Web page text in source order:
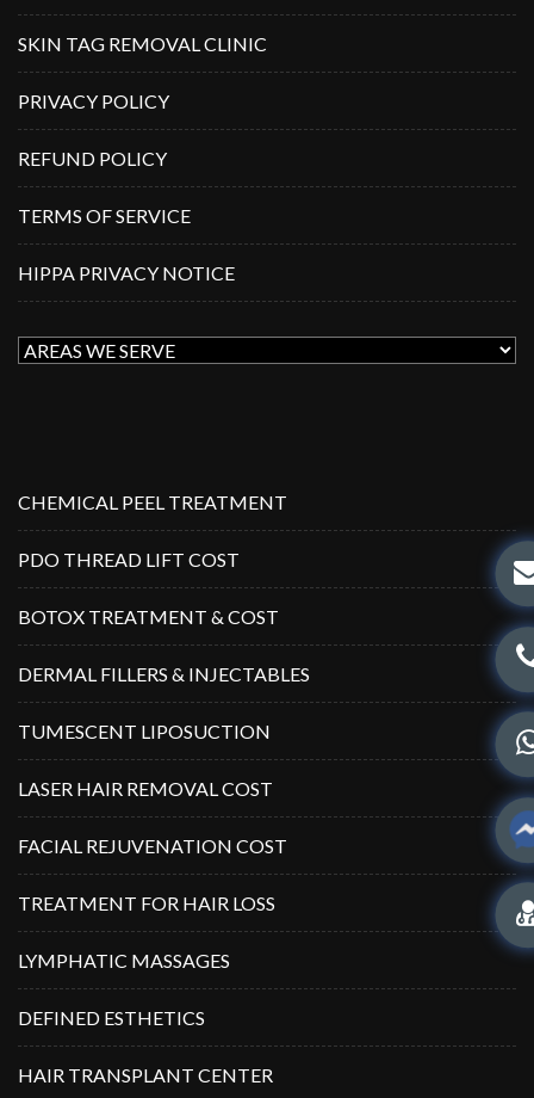
SKIN TAG REMOVAL CLINIC
PRIVACY POLICY
REFUND POLICY
TERMS OF SERVICE
HIPPA PRIVACY NOTICE
CHEMICAL PEEL TREATMENT
PDO THREAD LIFT COST
BOTOX TREATMENT & COST
DERMAL FILLERS & INJECTABLES
TUMESCENT LIPOSUCTION
LASER HAIR REMOVAL COST
FACIAL REJUVENATION COST
TREATMENT FOR HAIR LOSS
LYMPHATIC MASSAGES
DEFINED ESTHETICS
HAIR TRANSPLANT CENTER